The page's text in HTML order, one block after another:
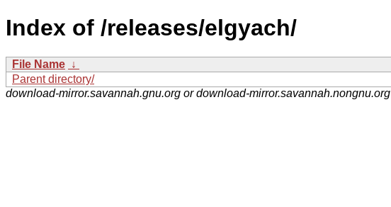
Index of /releases/elgyach/
File Name ↓
Parent directory/
download-mirror.savannah.gnu.org or download-mirror.savannah.nongnu.org